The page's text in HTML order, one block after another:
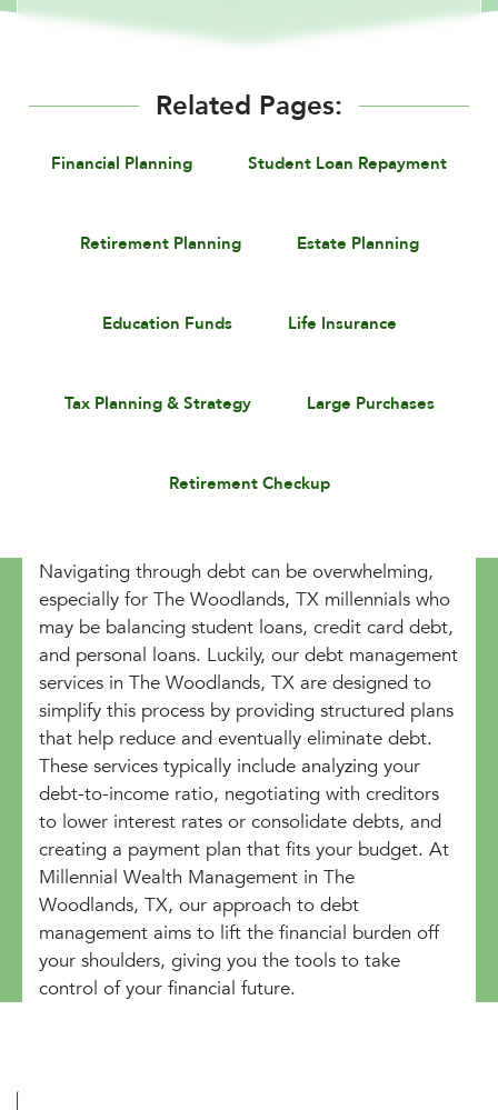
Related Pages:
Financial Planning Student Loan Repayment
Retirement Planning Estate Planning
Education Funds Life Insurance
Tax Planning & Strategy Large Purchases
Retirement Checkup
Navigating through debt can be overwhelming,
especially for The Woodlands, TX millennials who
may be balancing student loans, credit card debt,
and personal loans. Luckily, our debt management
services in The Woodlands, TX are designed to
simplify this process by providing structured plans
that help reduce and eventually eliminate debt.
These services typically include analyzing your
debt-to-income ratio, negotiating with creditors
to lower interest rates or consolidate debts, and
creating a payment plan that fits your budget. At
Millennial Wealth Management in The
Woodlands, TX, our approach to debt
management aims to lift the financial burden off
your shoulders, giving you the tools to take
control of your financial future.